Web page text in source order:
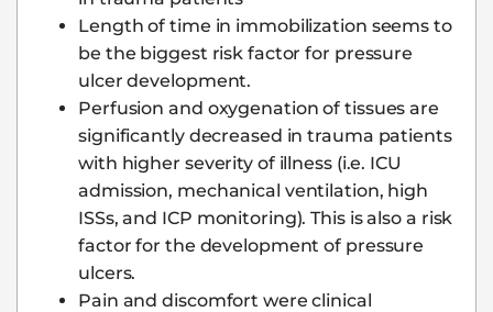
Length of time in immobilization seems to
be the biggest risk factor for pressure
ulcer development.
Perfusion and oxygenation of tissues are
significantly decreased in trauma patients
with higher severity of illness (i.e. ICU
admission, mechanical ventilation, high
ISSs, and ICP monitoring). This is also a risk
factor for the development of pressure
ulcers.
Pain and discomfort were clinical